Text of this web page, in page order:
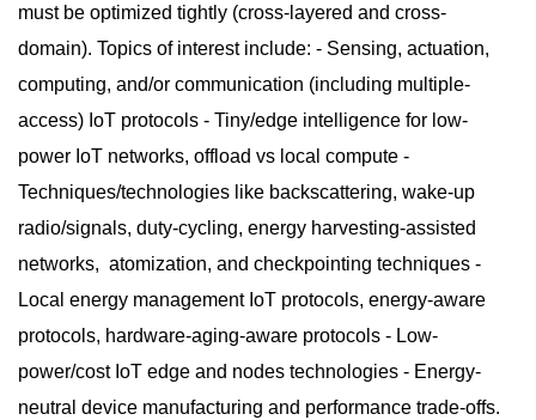
must be optimized tightly (cross-layered and cross-
domain). Topics of interest include: - Sensing, actuation,
computing, and/or communication (including multiple-
access) IoT protocols - Tiny/edge intelligence for low-
power IoT networks, offload vs local compute -
Techniques/technologies like backscattering, wake-up
radio/signals, duty-cycling, energy harvesting-assisted
networks, atomization, and checkpointing techniques -
Local energy management IoT protocols, energy-aware
protocols, hardware-aging-aware protocols - Low-
power/cost IoT edge and nodes technologies - Energy-
neutral device manufacturing and performance trade-offs.